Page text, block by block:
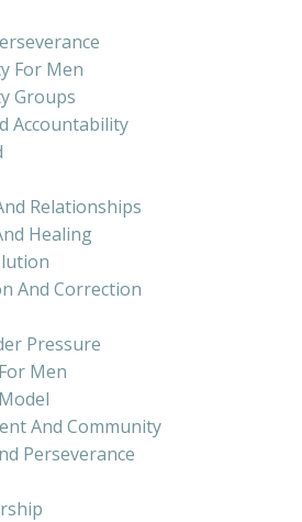
For Men
Groups
Accountability
Relationships
Healing
And Correction
Pressure
Men
And Community
Perseverance